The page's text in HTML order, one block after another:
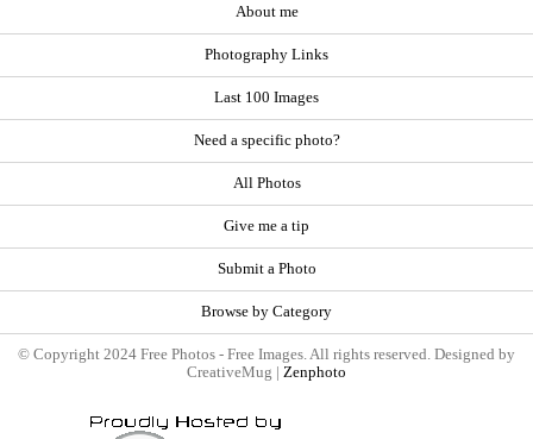
About me
Photography Links
Last 100 Images
Need a specific photo?
All Photos
Give me a tip
Submit a Photo
Browse by Category
© Copyright 2024 Free Photos - Free Images. All rights reserved. Designed by
CreativeMug | Zenphoto